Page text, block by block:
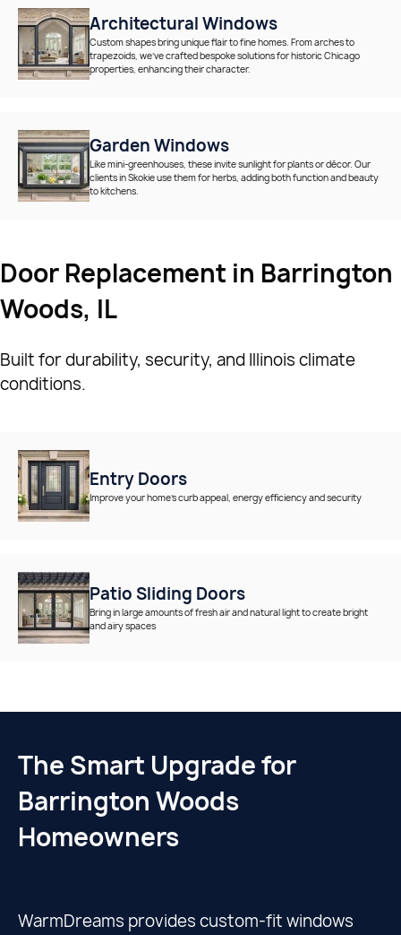
Architectural Windows
Custom shapes bring unique flair to fine homes. From arches to
trapezoids, we’ve crafted bespoke solutions for historic Chicago
properties, enhancing their character.
Garden Windows
Like mini-greenhouses, these invite sunlight for plants or décor. Our
clients in Skokie use them for herbs, adding both function and beauty
to kitchens.
Door Replacement in Barrington
Woods, IL
Built for durability, security, and Illinois climate
conditions.
Entry Doors
Improve your home’s curb appeal, energy efficiency and security
Patio Sliding Doors
Bring in large amounts of fresh air and natural light to create bright
and airy spaces
The Smart Upgrade for
Barrington Woods
Homeowners
WarmDreams provides custom-fit windows